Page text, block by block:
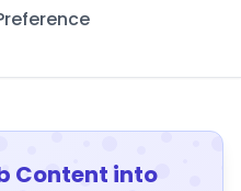
Content into